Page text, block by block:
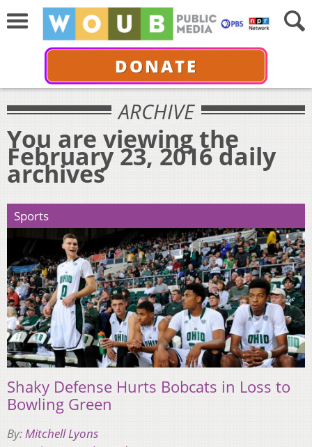
DONATE
ARCHIVE
You are viewing the
February 23, 2016 daily
archives
Sports
Shaky Defense Hurts Bobcats in Loss to
Bowling Green
By:Mitchell Lyons